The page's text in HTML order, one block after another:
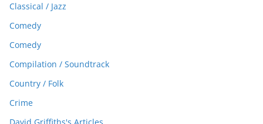
Classical / Jazz
Comedy
Comedy
Compilation / Soundtrack
Country / Folk
Crime